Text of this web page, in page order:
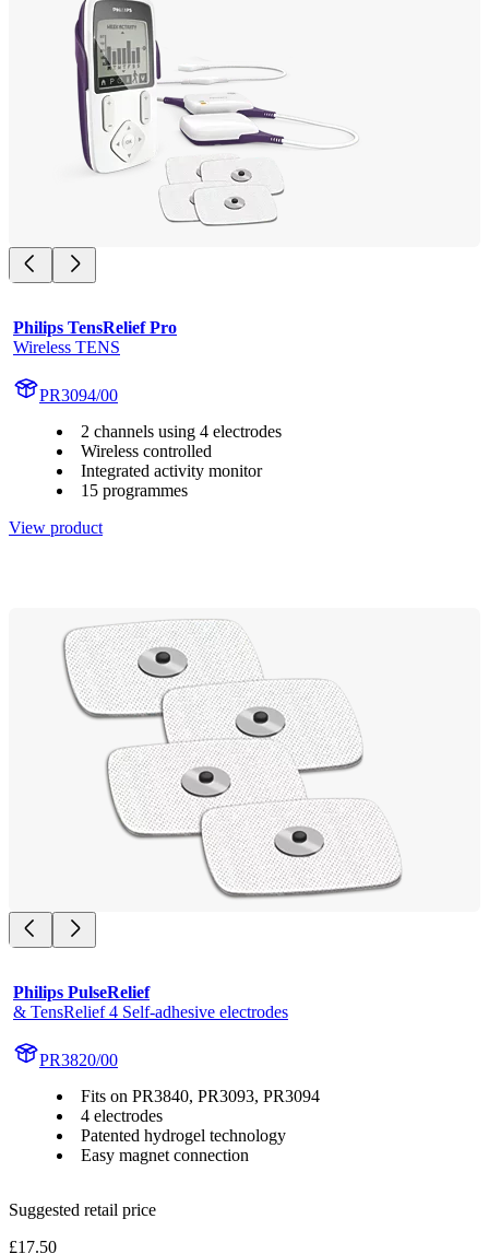
Philips TensRelief Pro
Wireless TENS
PR3094/00
2 channels using 4 electrodes
Wireless controlled
Integrated activity monitor
15 programmes
View product
Philips PulseRelief
& TensRelief 4 Self-adhesive electrodes
PR3820/00
Fits on PR3840, PR3093, PR3094
4 electrodes
Patented hydrogel technology
Easy magnet connection
Suggested retail price
£17.50